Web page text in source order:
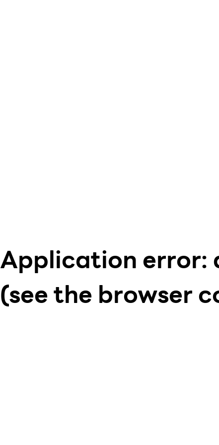
Application error:
(see the browser